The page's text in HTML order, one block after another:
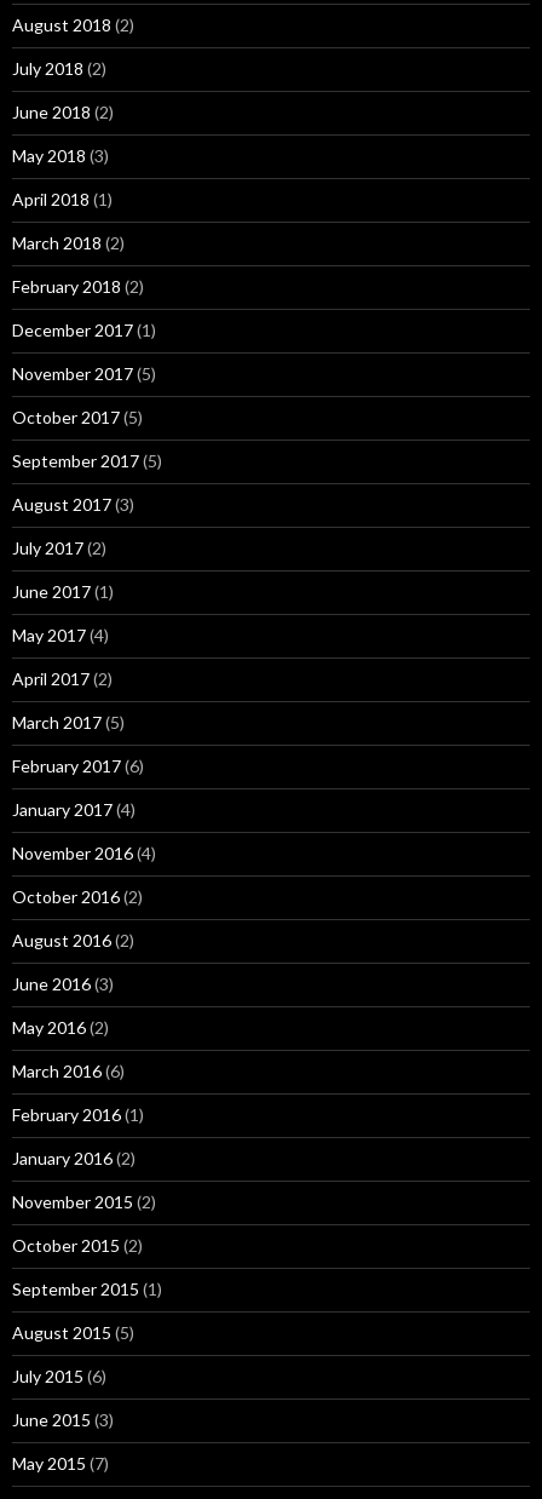
August 2018 (2)
July 2018 (2)
June 2018 (2)
May 2018 (3)
April 2018 (1)
March 2018 (2)
February 2018 (2)
December 2017(1)
November 2017(5)
October 2017(5)
September 2017(5)
August 2017(3)
July 2017(2)
June 2017(1)
May 2017(4)
April 2017(2)
March 2017(5)
February 2017(6)
January 2017(4)
November 2016(4)
October 2016(2)
August 2016(2)
June 2016(3)
May 2016(2)
March 2016(6)
February 2016(1)
January 2016(2)
November 2015 (2)
October 2015 (2)
September 2015 (1)
August 2015 (5)
July 2015 (6)
June 2015 (3)
May 2015 (7)